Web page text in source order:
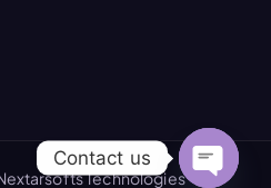
Technologies
Contact us